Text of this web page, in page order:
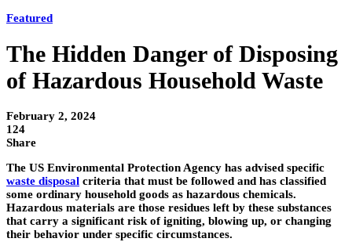
Featured
The Hidden Danger of Disposing
of Hazardous Household Waste
February 2, 2024
124
Share
The US Environmental Protection Agency has advised specific
waste disposal criteria that must be followed and has classified
some ordinary household goods as hazardous chemicals.
Hazardous materials are those residues left by these substances
that carry a significant risk of igniting, blowing up, or changing
their behavior under specific circumstances.